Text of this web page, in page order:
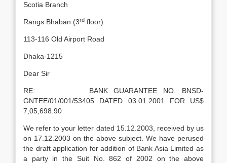
Scotia Branch
Rangs Bhaban (3rd floor)
113-116 Old Airport Road
Dhaka-1215
Dear Sir
RE: BANK GUARANTEE NO. BNSD-
GNTEE/01/001/53405 DATED 03.01.2001 FOR US$
7,05,698.90
We refer to your letter dated 15.12.2003, received by us
on 17.12.2003 on the above subject. We have perused
the draft application for addition of Bank Asia Limited as
a party in the Suit No. 862 of 2002 on the above